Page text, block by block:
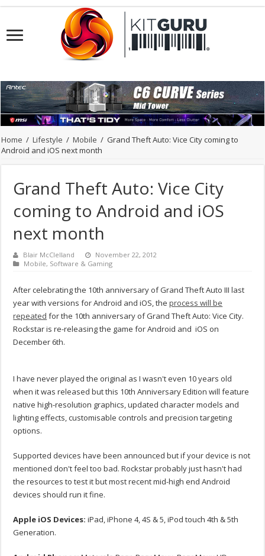
Home / Lifestyle / Mobile / Grand Theft Auto: Vice City coming to
Android and iOS next month
Grand Theft Auto: Vice City
coming to Android and iOS
next month
Blair McClelland
November 22, 2012
Mobile, Software & Gaming
After celebrating the 10th anniversary of Grand Theft Auto III last
year with versions for Android and iOS, theprocess will be
repeated for the 10th anniversary of Grand Theft Auto: Vice City.
Rockstar is re-releasing the game for Android and iOS on
December 6th.
I have never played the original as I wasn't even 10 years old
when it was released but this 10th Anniversary Edition will feature
native high-resolution graphics, updated character models and
lighting effects, customisable controls and precision targeting
options.
Supported devices have been announced but if your device is not
mentioned don't feel too bad. Rockstar probably just hasn't had
the resources to test it but most recent mid-high end Android
devices should run it fine.
Apple iOS Devices: iPad, iPhone 4, 4S & 5, iPod touch 4th & 5th
Generation.